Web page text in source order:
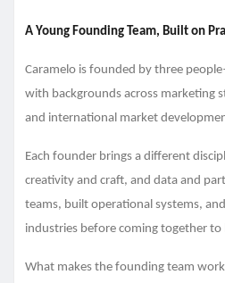
A Young Founding Team, Built on
Caramelo is founded by three
with backgrounds across marketing
and international market
Each founder brings a different
creativity and craft, and data and
teams, built operational systems,
industries before coming together to
What makes the founding team